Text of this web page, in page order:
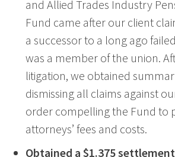
and Allied Trades Industry
Fund came after our client
a successor to a long ago
was a member of the union.
litigation, we obtained
dismissing all claims against
order compelling the Fund to
attorneys’ fees and costs.
Obtained a $1.375